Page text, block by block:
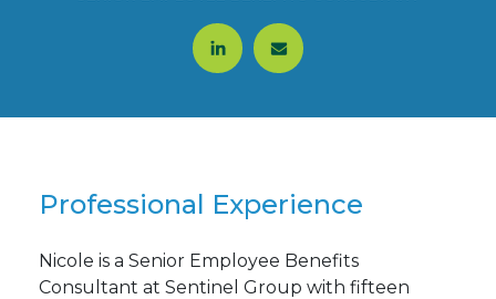
Professional Experience
Nicole is a Senior Employee Benefits
Consultant at Sentinel Group with fifteen